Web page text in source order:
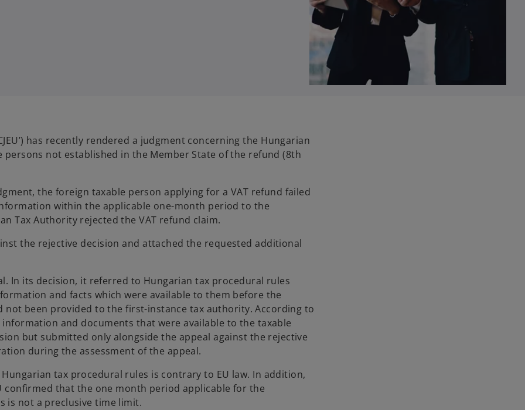
has recently rendered a judgment concerning the Hungarian
not established in the Member State of the refund (8th
the foreign taxable person applying for a VAT refund failed
within the applicable one-month period to the
Tax Authority rejected the VAT refund claim.
the rejective decision and attached the requested additional
In its decision, it referred to Hungarian tax procedural rules
and facts which were available to them before the
not been provided to the first-instance tax authority. According to
and documents that were available to the taxable
but submitted only alongside the appeal against the rejective
during the assessment of the appeal.
tax procedural rules is contrary to EU law. In addition,
confirmed that the one month period applicable for the
is not a preclusive time limit.